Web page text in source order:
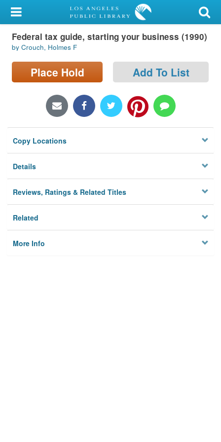
My Account
Library Card
Sign In
Locations/Hours (external
Privacy
Federal tax guide, starting your business (1990)
by Crouch, Holmes F
Place Hold Add To List
Copy Locations
Details
Reviews, Ratings & Related Titles
Related
More Info